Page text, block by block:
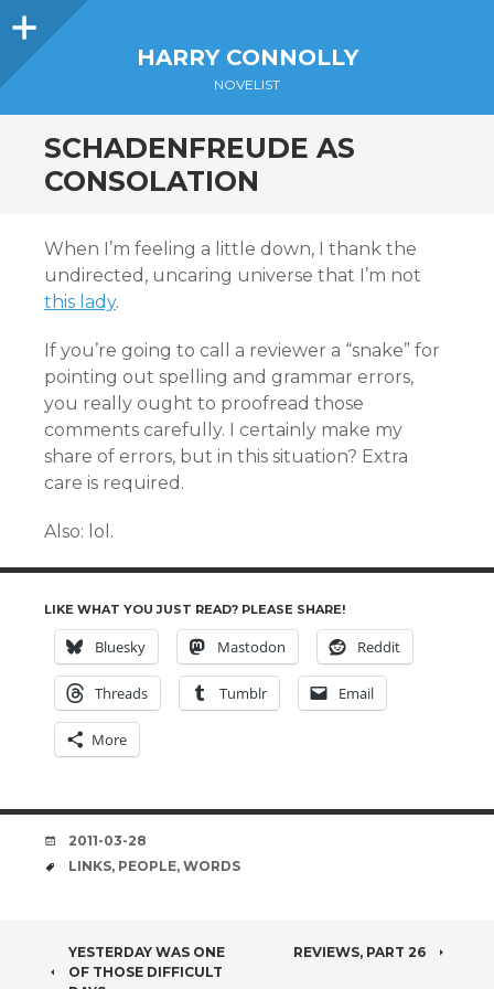
Sidebar
HARRY CONNOLLY
NOVELIST
SCHADENFREUDE AS
CONSOLATION
When I’m feeling a little down, I thank the
undirected, uncaring universe that I’m not
this lady.
If you’re going to call a reviewer a “snake” for
pointing out spelling and grammar errors,
you really ought to proofread those
comments carefully. I certainly make my
share of errors, but in this situation? Extra
care is required.
Also: lol.
LIKE WHAT YOU JUST READ? PLEASE SHARE!
Bluesky Mastodon Reddit
Threads Tumblr Email
More
DATE
2011-03-28
TAGS
LINKS, PEOPLE, WORDS
POST
YESTERDAY WAS ONE
OF THOSE DIFFICULT
REVIEWS, PART 26